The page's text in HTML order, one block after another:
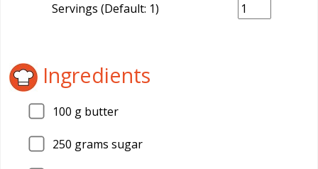
Servings (Default: 1)
Ingredients
100 g butter
250 grams sugar